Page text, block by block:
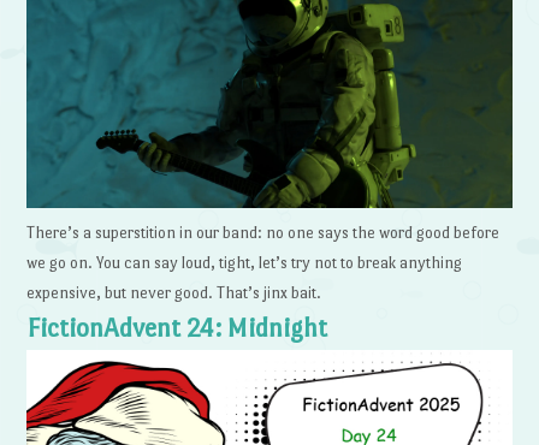
There’s a superstition in our band: no one says the word good before
we go on. You can say loud, tight, let’s try not to break anything
expensive, but never good. That’s jinx bait.
FictionAdvent 24: Midnight